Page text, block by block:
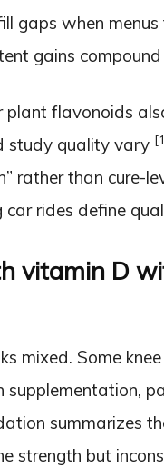
gaps when
gains
plant flavonoids
study quality vary
rather than cure-
car rides define
vitamin D
mixed. Some
summarizes
strength but